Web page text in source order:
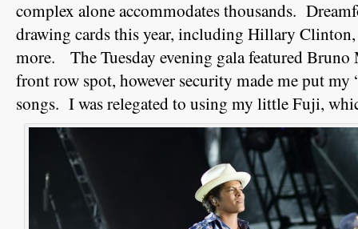
complex alone accommodates thousands.
drawing cards this year, including Hillary
more. The Tuesday evening gala featured
front row spot, however security made me put my
songs. I was relegated to using my little Fuji,